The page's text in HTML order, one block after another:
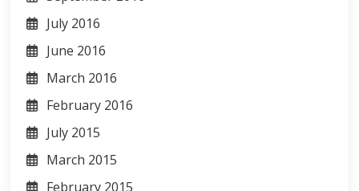
July 2016
June 2016
March 2016
February 2016
July 2015
March 2015
February 2015